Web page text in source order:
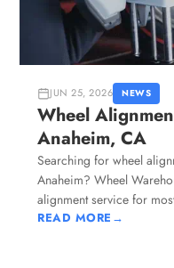
JUN 25, 2026 NEWS
Wheel
Anaheim, CA
Searching for wheel
Anaheim? Wheel
alignment service for
READ MORE →